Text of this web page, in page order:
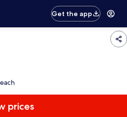
Get the app
prices